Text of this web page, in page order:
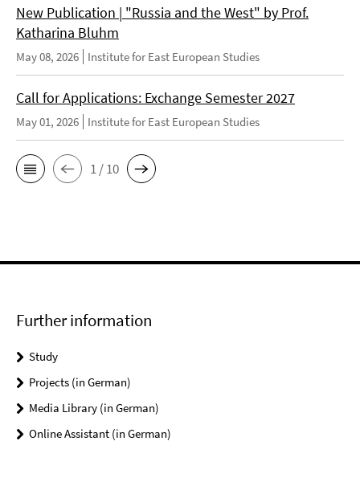
New Publication | "Russia and the West" by Prof.
Katharina Bluhm
May 08, 2026 Institute for East European Studies
Call for Applications: Exchange Semester 2027
May 01, 2026 Institute for East European Studies
1 / 10
Further information
Study
Projects (in German)
Media Library (in German)
Online Assistant (in German)